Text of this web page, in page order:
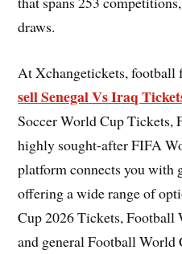
draws.
At Xchangetickets, football
sell Senegal Vs Iraq
Soccer World Cup Tickets,
highly sought-after FIFA
platform connects you with
offering a wide range of
Cup 2026 Tickets, Football
and general Football